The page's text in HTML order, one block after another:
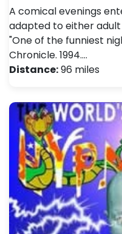
A comical evenings
adapted to either
"One of the funniest
Chronicle. 1994.…
Distance:96 miles